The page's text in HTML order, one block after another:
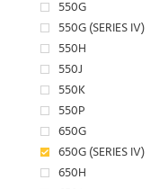
550G
550G (SERIES IV)
550H
550J
550K
550P
650G
650G (SERIES IV)
650H